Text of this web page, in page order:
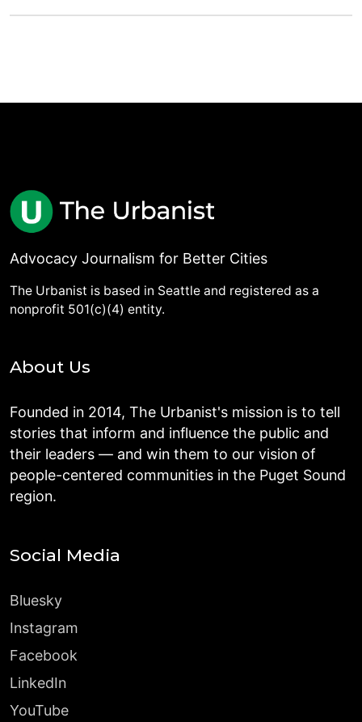
Advocacy Journalism for Better Cities
The Urbanist is based in Seattle and registered as a
nonprofit 501(c)(4) entity.
About Us
Founded in 2014, The Urbanist's mission is to tell
stories that inform and influence the public and
their leaders — and win them to our vision of
people-centered communities in the Puget Sound
region.
Social Media
Bluesky
Instagram
Facebook
LinkedIn
YouTube